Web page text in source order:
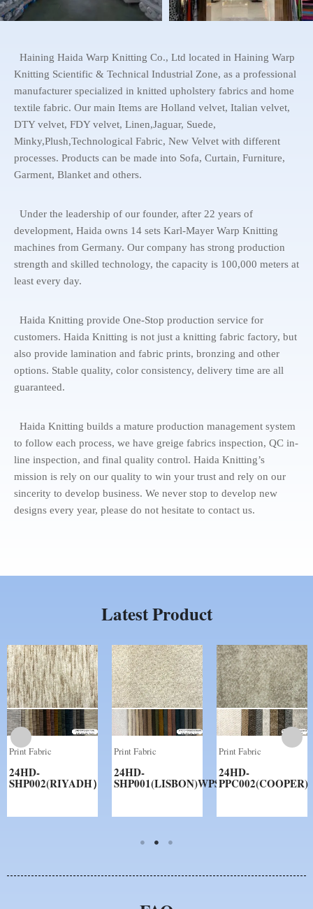
Haining Haida Warp Knitting Co., Ltd located in Haining Warp
Knitting Scientific & Technical Industrial Zone, as a professional
manufacturer specialized in knitted upholstery fabrics and home
textile fabric. Our main Items are Holland velvet, Italian velvet,
DTY velvet, FDY velvet, Linen,Jaguar, Suede,
Minky,Plush,Technological Fabric, New Velvet with different
processes. Products can be made into Sofa, Curtain, Furniture,
Garment, Blanket and others.
Under the leadership of our founder, after 22 years of
development, Haida owns 14 sets Karl-Mayer Warp Knitting
machines from Germany. Our company has strong production
strength and skilled technology, the capacity is 100,000 meters at
least every day.
Haida Knitting provide One-Stop production service for
customers. Haida Knitting is not just a knitting fabric factory, but
also provide lamination and fabric prints, bronzing and other
options. Stable quality, color consistency, delivery time are all
guaranteed.
Haida Knitting builds a mature production management system
to follow each process, we have greige fabrics inspection, QC in-
line inspection, and final quality control. Haida Knitting’s
mission is rely on our quality to win your trust and rely on our
sincerity to develop business. We never stop to develop new
designs every year, please do not hesitate to contact us.
Latest Product
Print Fabric
24HD-
SHP002(RIYADH）
Print Fabric
24HD-
SHP001(LISBON)WPS
Print Fabric
24HD-
PPC002(COOPER)